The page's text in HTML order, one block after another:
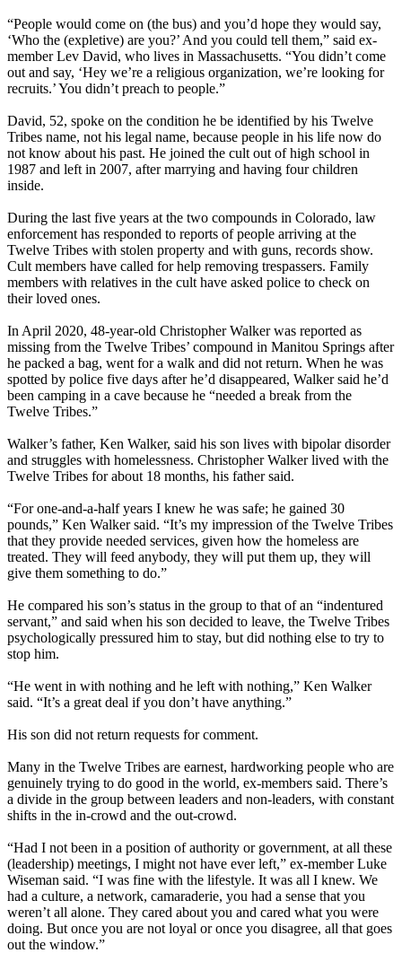
“People would come on (the bus) and you’d hope they would say,
‘Who the (expletive) are you?’ And you could tell them,” said ex-
member Lev David, who lives in Massachusetts. “You didn’t come
out and say, ‘Hey we’re a religious organization, we’re looking for
recruits.’ You didn’t preach to people.”
David, 52, spoke on the condition he be identified by his Twelve
Tribes name, not his legal name, because people in his life now do
not know about his past. He joined the cult out of high school in
1987 and left in 2007, after marrying and having four children
inside.
During the last five years at the two compounds in Colorado, law
enforcement has responded to reports of people arriving at the
Twelve Tribes with stolen property and with guns, records show.
Cult members have called for help removing trespassers. Family
members with relatives in the cult have asked police to check on
their loved ones.
In April 2020, 48-year-old Christopher Walker was reported as
missing from the Twelve Tribes’ compound in Manitou Springs after
he packed a bag, went for a walk and did not return. When he was
spotted by police five days after he’d disappeared, Walker said he’d
been camping in a cave because he “needed a break from the
Twelve Tribes.”
Walker’s father, Ken Walker, said his son lives with bipolar disorder
and struggles with homelessness. Christopher Walker lived with the
Twelve Tribes for about 18 months, his father said.
“For one-and-a-half years I knew he was safe; he gained 30
pounds,” Ken Walker said. “It’s my impression of the Twelve Tribes
that they provide needed services, given how the homeless are
treated. They will feed anybody, they will put them up, they will
give them something to do.”
He compared his son’s status in the group to that of an “indentured
servant,” and said when his son decided to leave, the Twelve Tribes
psychologically pressured him to stay, but did nothing else to try to
stop him.
“He went in with nothing and he left with nothing,” Ken Walker
said. “It’s a great deal if you don’t have anything.”
His son did not return requests for comment.
Many in the Twelve Tribes are earnest, hardworking people who are
genuinely trying to do good in the world, ex-members said. There’s
a divide in the group between leaders and non-leaders, with constant
shifts in the in-crowd and the out-crowd.
“Had I not been in a position of authority or government, at all these
(leadership) meetings, I might not have ever left,” ex-member Luke
Wiseman said. “I was fine with the lifestyle. It was all I knew. We
had a culture, a network, camaraderie, you had a sense that you
weren’t all alone. They cared about you and cared what you were
doing. But once you are not loyal or once you disagree, all that goes
out the window.”